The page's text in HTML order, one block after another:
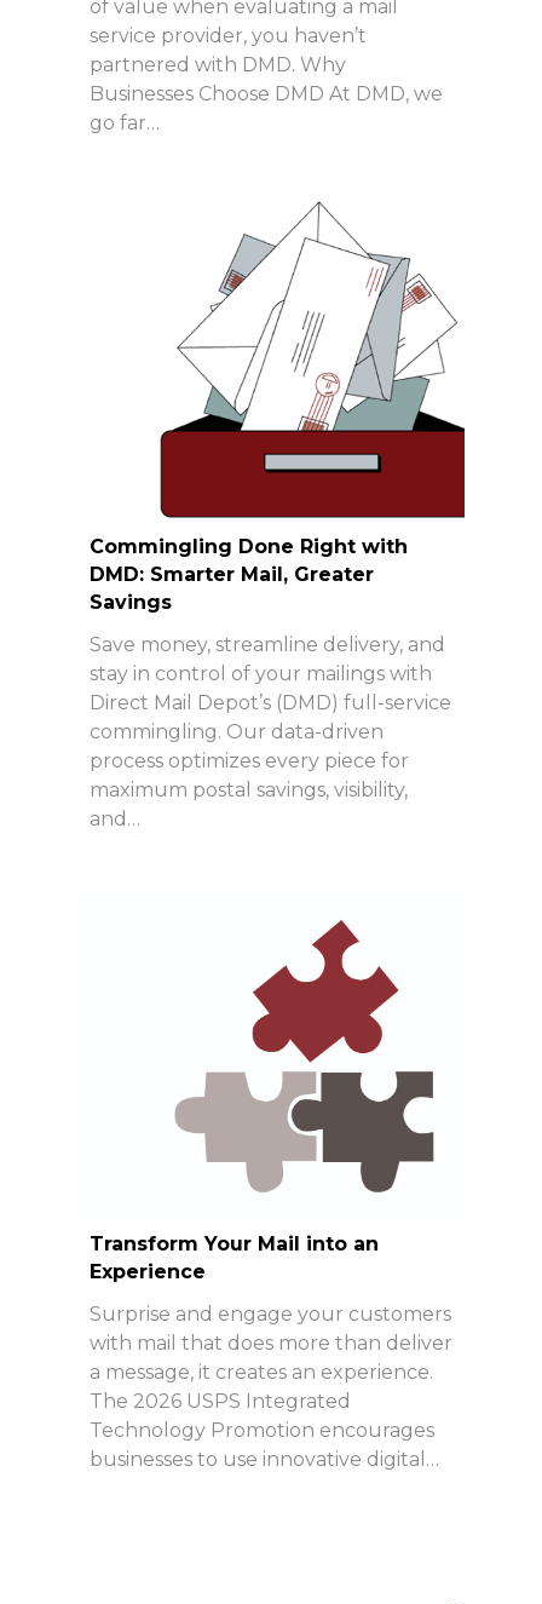
of value when evaluating a mail
service provider, you haven’t
partnered with DMD. Why
Businesses Choose DMD At DMD, we
go far…
Commingling Done Right with
DMD: Smarter Mail, Greater
Savings
Save money, streamline delivery, and
stay in control of your mailings with
Direct Mail Depot’s (DMD) full-service
commingling. Our data-driven
process optimizes every piece for
maximum postal savings, visibility,
and…
Transform Your Mail into an
Experience
Surprise and engage your customers
with mail that does more than deliver
a message, it creates an experience.
The 2026 USPS Integrated
Technology Promotion encourages
businesses to use innovative digital…